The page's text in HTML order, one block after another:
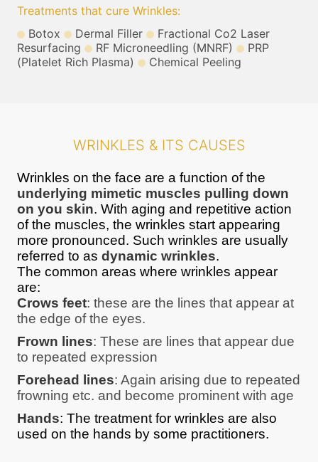
Treatments that cure Wrinkles:
Botox
Dermal Filler
Fractional Co2 Laser
Resurfacing
RF Microneedling (MNRF)
PRP
(Platelet Rich Plasma)
Chemical Peeling
WRINKLES & ITS CAUSES
Wrinkles on the face are a function of the
underlying mimetic muscles pulling down
on you skin. With aging and repetitive action
of the muscles, the wrinkles start appearing
more pronounced. Such wrinkles are usually
referred to as dynamic wrinkles.
The common areas where wrinkles appear
are:
Crows feet: these are the lines that appear at
the edge of the eyes.
Frown lines: These are lines that appear due
to repeated expression
Forehead lines: Again arising due to repeated
frowning etc. and become prominent with age
Hands: The treatment for wrinkles are also
used on the hands by some practitioners.